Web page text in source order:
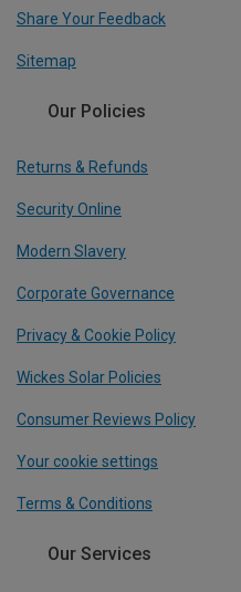
Share Your Feedback
Sitemap
Our Policies
Returns & Refunds
Security Online
Modern Slavery
Corporate Governance
Privacy & Cookie Policy
Wickes Solar Policies
Consumer Reviews Policy
Your cookie settings
Terms & Conditions
Our Services